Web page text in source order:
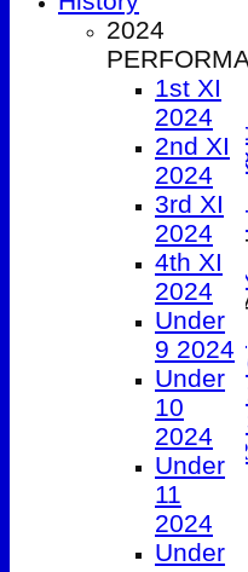
2nd XI
3rd XI
4th XI
5th XI
T20
2026
DUCK
WOMEN'S
JUNIOR
Under 9
Under
Under
Under
AVERAGES
1st XI
2nd XI
2024
1st XI
2024
2nd XI
2024
3rd XI
2024
4th XI
2024
Under
9 2024
Under
10
2024
Under
11
2024
Under